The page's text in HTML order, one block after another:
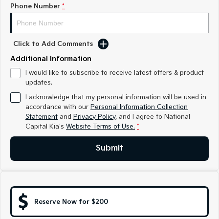
Medium SUV
Sorento Hybrid
Large SUV Large SUV
EV3
Small SUV
EV6
Electric
EV3
Small SUV (New) Medium Car
EV5 EV6
EV9
Hybrid
Phone Number *
Click to Add Comments
Additional Information
I would like to subscribe to receive latest offers & product
updates.
I acknowledge that my personal information will be used in
accordance with our Personal Information Collection
Statement and Privacy Policy, and I agree to National
Capital Kia's Website Terms of Use. *
Submit
Reserve Now for $200